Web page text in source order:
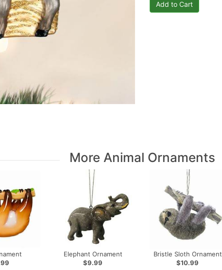
More Animal Ornaments
Elephant Ornament
$9.99
Bristle Sloth Ornament
$10.99